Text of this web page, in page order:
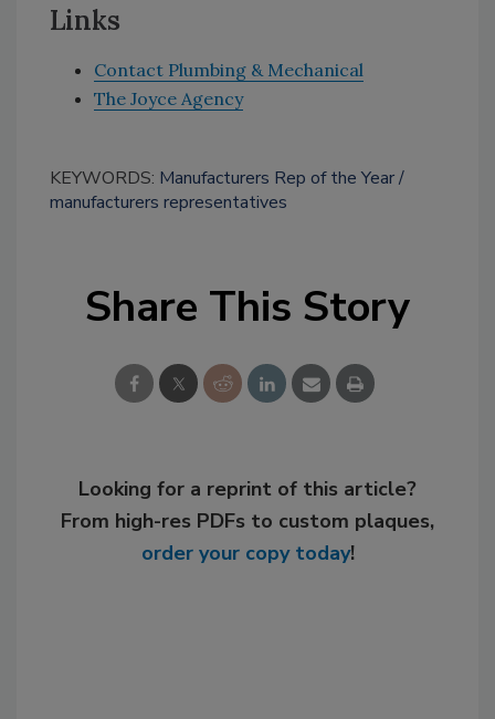
Links
Contact Plumbing & Mechanical
The Joyce Agency
KEYWORDS: Manufacturers Rep of the Year
manufacturers representatives
Share This Story
Looking for a reprint of this article?
From high-res PDFs to custom plaques,
order your copy today!